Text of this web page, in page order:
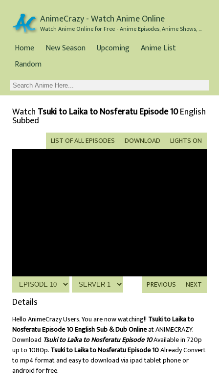
AnimeCrazy - Watch Anime Online
Watch Anime Online for Free - Anime Episodes, Anime Shows, and Anime Movies all for Free
Home New Season Upcoming
Anime List
Random
Watch Tsuki to Laika to Nosferatu Episode 10English
Subbed
LIGHTS ON
DOWNLOAD
LIST OF ALL EPISODES
NEXT
PREVIOUS
Details
Hello AnimeCrazy Users, You are now watching!! Tsuki to Laika to
Nosferatu Episode 10 English Sub & Dub Onlineat ANIMECRAZY.
Download Tsuki to Laika to Nosferatu Episode 10Available in 720p
up to 1080p.Tsuki to Laika to Nosferatu Episode 10Already Convert
to mp4 format and easy to download via ipad tablet phone or
android for free.